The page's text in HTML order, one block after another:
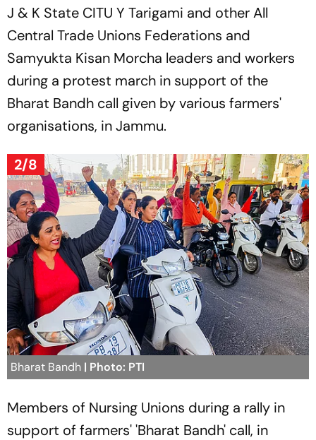
J & K State CITU Y Tarigami and other All
Central Trade Unions Federations and
Samyukta Kisan Morcha leaders and workers
during a protest march in support of the
Bharat Bandh call given by various farmers'
organisations, in Jammu.
2/8
Bharat Bandh | Photo: PTI
Members of Nursing Unions during a rally in
support of farmers' 'Bharat Bandh' call, in